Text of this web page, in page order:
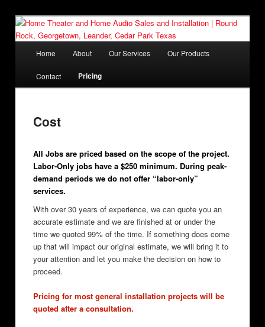
Skip
to
content Home Theater and Home Audio
Sales and Installation | Round
Cedar Park Texas
Affordable and easy to use Home Theater, Home Audio systems
and Installation since 1997
Home About Our Services Our Products
Contact Pricing
Cost
All Jobs are priced based on the scope of the project.
Labor-Only jobs have a $250 minimum. During peak-
demand periods we do not offer “labor-only”
services.
With over 30 years of experience, we can quote you an
accurate estimate and we are finished at or under the
time we quoted 99% of the time. If something does come
up that will impact our original estimate, we will bring it to
your attention and let you make the decision on how to
proceed.
Pricing for most general installation projects will be
quoted after a consultation.